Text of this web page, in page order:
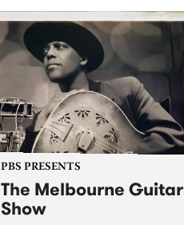
PBS PRESENTS
The Melbourne Guitar
Show